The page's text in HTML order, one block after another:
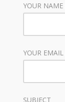
YOUR NAME
YOUR
SUBJECT